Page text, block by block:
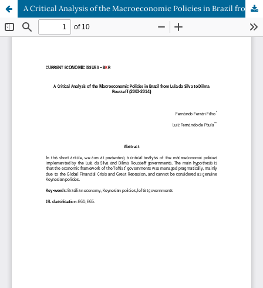
A Critical Analysis of the Macroeconomic Policies in Brazil from Lula da Silva to Dilma Rousseff (2003-2014)